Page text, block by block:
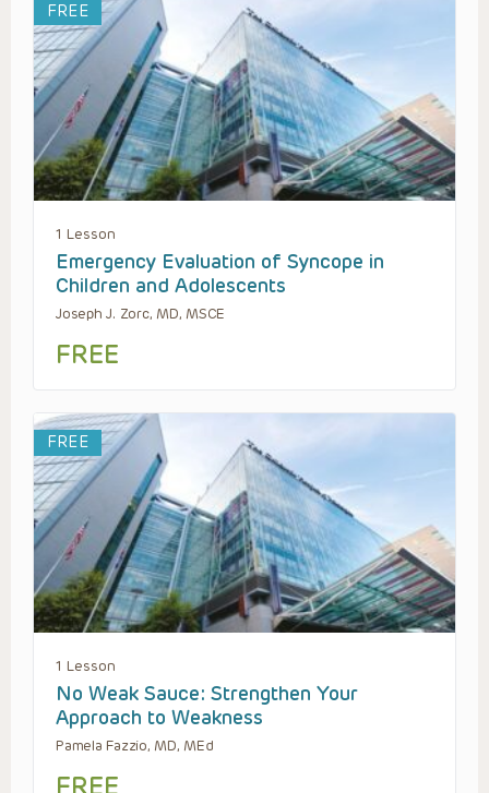
FREE
1 Lesson
Emergency Evaluation of Syncope in
Children and Adolescents
Joseph J. Zorc, MD, MSCE
FREE
FREE
1 Lesson
No Weak Sauce: Strengthen Your
Approach to Weakness
Pamela Fazzio, MD, MEd
FREE